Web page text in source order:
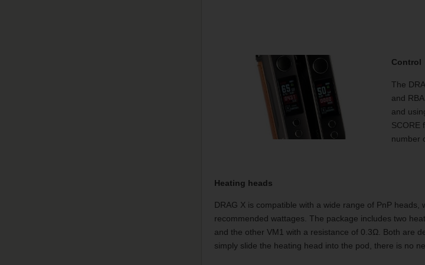
Control
The
and
and
SCORE
number
Heating heads
DRAG X is compatible with a wide range of PnP
recommended wattages. The package includes two
and the other VM1 with a resistance of 0.3Ω. Both are
simply slide the heating head into the pod, there is no